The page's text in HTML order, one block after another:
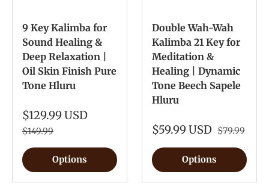
9 Key Kalimba for
Sound Healing &
Deep Relaxation |
Oil Skin Finish Pure
Tone Hluru
$129.99 USD
$149.99
Options
Double Wah-Wah
Kalimba 21 Key for
Meditation &
Healing | Dynamic
Tone Beech Sapele
Hluru
$59.99 USD $79.99
Options